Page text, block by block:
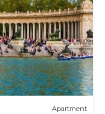
Apartment